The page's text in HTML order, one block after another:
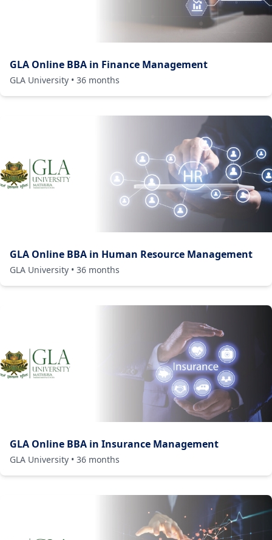
GLA Online BBA in Finance Management
GLA University • 36 months
GLA Online BBA in Human Resource Management
GLA University • 36 months
GLA Online BBA in Insurance Management
GLA University • 36 months